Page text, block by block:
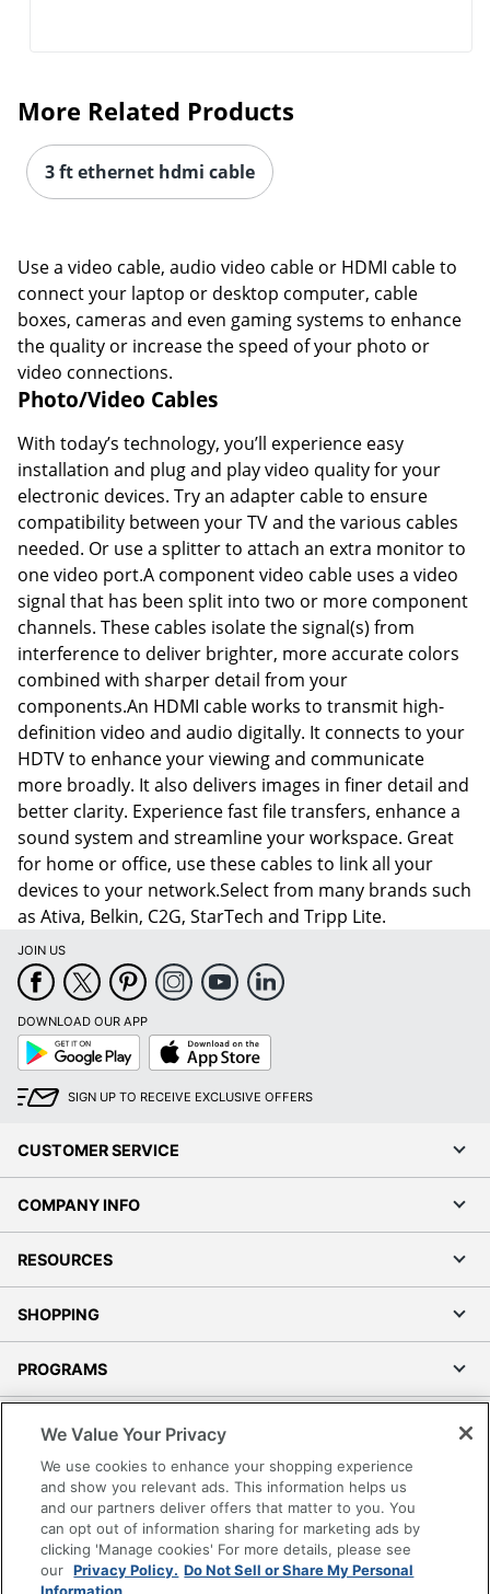
More Related Products
3 ft ethernet hdmi cable
Use a video cable, audio video cable or HDMI cable to
connect your laptop or desktop computer, cable
boxes, cameras and even gaming systems to enhance
the quality or increase the speed of your photo or
video connections.
Photo/Video Cables
With today’s technology, you’ll experience easy
installation and plug and play video quality for your
electronic devices. Try an adapter cable to ensure
compatibility between your TV and the various cables
needed. Or use a splitter to attach an extra monitor to
one video port.A component video cable uses a video
signal that has been split into two or more component
channels. These cables isolate the signal(s) from
interference to deliver brighter, more accurate colors
combined with sharper detail from your
components.An HDMI cable works to transmit high-
definition video and audio digitally. It connects to your
HDTV to enhance your viewing and communicate
more broadly. It also delivers images in finer detail and
better clarity. Experience fast file transfers, enhance a
sound system and streamline your workspace. Great
for home or office, use these cables to link all your
devices to your network.Select from many brands such
as Ativa, Belkin, C2G, StarTech and Tripp Lite.
JOIN US
DOWNLOAD OUR APP
Google
Play
App
Store
SIGN UP TO RECEIVE EXCLUSIVE OFFERS
CUSTOMER SERVICE
COMPANY INFO
RESOURCES
SHOPPING
PROGRAMS
Accessibility
Office Depot Tracking Tools
Grand & Toy Canada
Manage Cookies
We Value Your Privacy
We use cookies to enhance your shopping experience
and show you relevant ads. This information helps us
and our partners deliver offers that matter to you. You
can opt out of information sharing for marketing ads by
clicking 'Manage cookies' For more details, please see
our Privacy Policy. Do Not Sell or Share My Personal